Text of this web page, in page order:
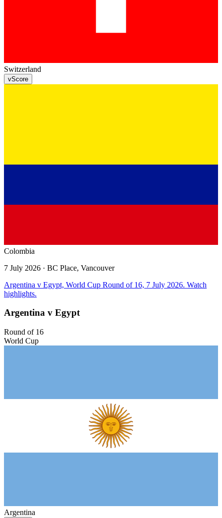
Switzerland
vScore
Colombia
7 July 2026 · BC Place, Vancouver
Argentina v Egypt, World Cup Round of 16, 7 July 2026. Watch
highlights.
Argentina v Egypt
Round of 16
World Cup
Argentina